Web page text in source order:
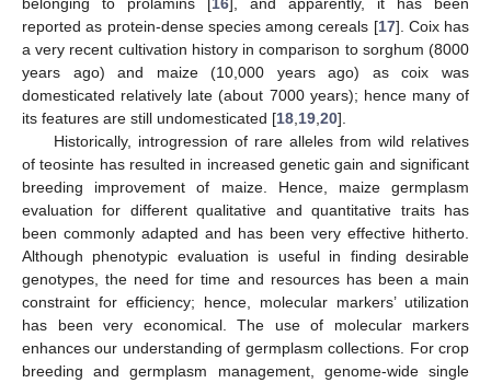
reported as protein-dense species among cereals [17]. Coix has
a very recent cultivation history in comparison to sorghum (8000
years ago) and maize (10,000 years ago) as coix was
domesticated relatively late (about 7000 years); hence many of
its features are still undomesticated [18 19 20].
Historically, introgression of rare alleles from wild relatives
of teosinte has resulted in increased genetic gain and significant
breeding improvement of maize. Hence, maize germplasm
evaluation for different qualitative and quantitative traits has
been commonly adapted and has been very effective hitherto.
Although phenotypic evaluation is useful in finding desirable
genotypes, the need for time and resources has been a main
constraint for efficiency; hence, molecular markers’ utilization
has been very economical. The use of molecular markers
enhances our understanding of germplasm collections. For crop
breeding and germplasm management, genome-wide single